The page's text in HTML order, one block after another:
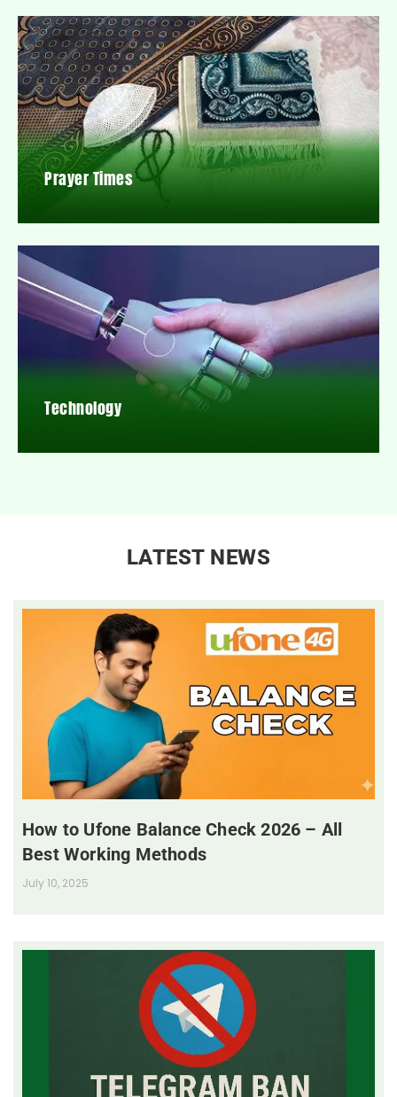
Prayer Times
Technology
LATEST NEWS
How to Ufone Balance Check 2026 – All
Best Working Methods
July 10, 2025